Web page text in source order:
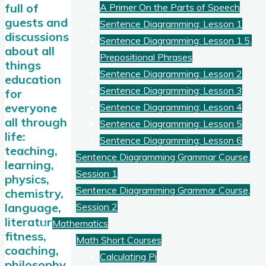
A Primer On the Parts of Speech
Sentence Diagramming: Lesson 1
Sentence Diagramming: Lesson 1.5,
Prepositional Phrases
Sentence Diagramming: Lesson 2
Sentence Diagramming: Lesson 3
Sentence Diagramming: Lesson 4
Sentence Diagramming: Lesson 5
Sentence Diagramming: Lesson 6
Sentence Diagramming Grammar Course,
Session 1
Sentence Diagramming Grammar Course,
Session 2
Mathematics
Math Short Courses
Calculating Pi
full of
guests and
discussions
about all
things
education
for
everyone
all through
life:
teaching,
learning,
physics,
chemistry,
language,
literature,
fitness,
coaching,